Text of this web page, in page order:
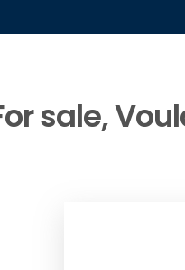
sale,